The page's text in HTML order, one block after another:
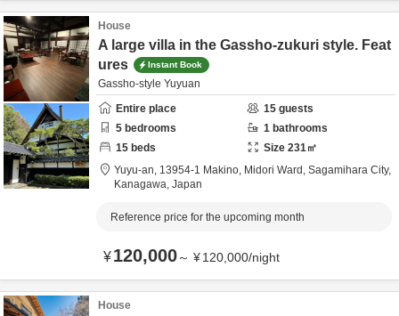
House
A large villa in the Gassho-zukuri style. Feat
ures
Instant Book
Gassho-style Yuyuan
Entire place
15 guests
5 bedrooms 1 bathrooms
15 beds Size 231㎡
Yuyu-an, 13954-1 Makino, Midori Ward, Sagamihara City,
Kanagawa, Japan
Reference price for the upcoming month
¥120,000～ ¥120,000/night
House